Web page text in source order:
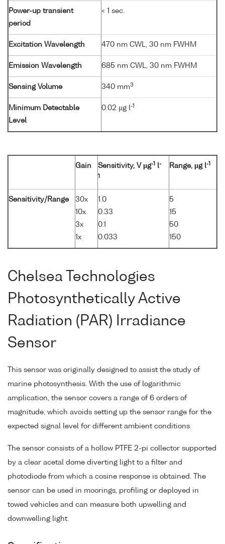
Power-up transient
period
< 1 sec.
Excitation Wavelength 470 nm CWL, 30 nm FWHM
Emission Wavelength 685 nm CWL, 30 nm FWHM
Sensing Volume 340 mm3
Minimum Detectable
Level
0.02 µg l-1
Gain Sensitivity, V µg-1 l-
1
Range, µg l-1
Sensitivity/Range
30x
10x
3x
1x
1.0
0.33
0.1
0.033
5
15
50
150
Chelsea Technologies
Photosynthetically Active
Radiation (PAR) Irradiance
Sensor
This sensor was originally designed to assist the study of
marine photosynthesis. With the use of logarithmic
amplication, the sensor covers a range of 6 orders of
magnitude, which avoids setting up the sensor range for the
expected signal level for different ambient conditions.
The sensor consists of a hollow PTFE 2-pi collector supported
by a clear acetal dome diverting light to a filter and
photodiode from which a cosine response is obtained. The
sensor can be used in moorings, profiling or deployed in
towed vehicles and can measure both upwelling and
downwelling light.